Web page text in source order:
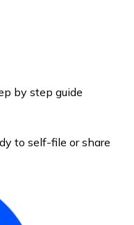
by step guide
to self-file or share